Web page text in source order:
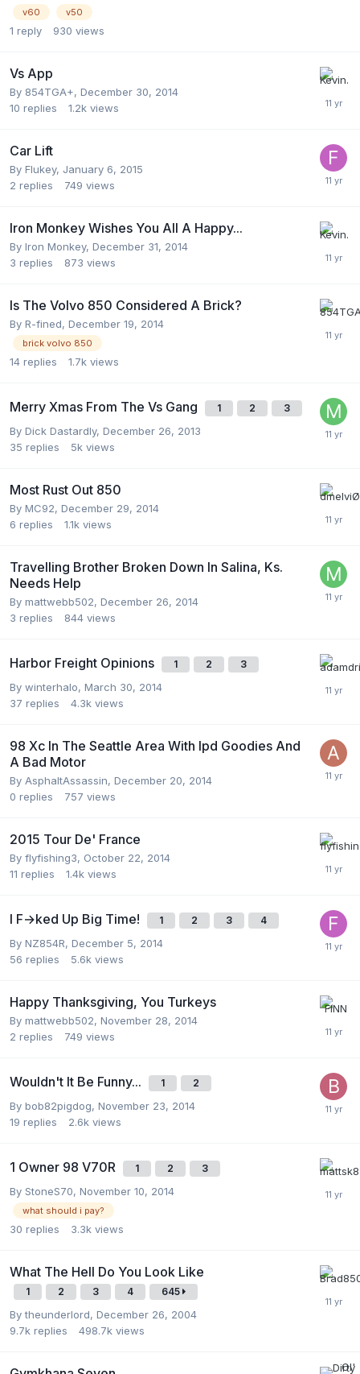
v60 v50
1 reply 930 views
Vs App
By 854TGA+, December 30, 2014
10 replies 1.2k views
Car Lift
By Flukey, January 6, 2015
2 replies 749 views
Iron Monkey Wishes You All A Happy...
By Iron Monkey, December 31, 2014
3 replies 873 views
Is The Volvo 850 Considered A Brick?
By R-fined, December 19, 2014
brick volvo 850
14 replies 1.7k views
Merry Xmas From The Vs Gang 1 2 3
By Dick Dastardly, December 26, 2013
35 replies 5k views
Most Rust Out 850
By MC92, December 29, 2014
6 replies 1.1k views
Travelling Brother Broken Down In Salina, Ks.
Needs Help
By mattwebb502, December 26, 2014
3 replies 844 views
Harbor Freight Opinions 1 2 3
By winterhalo, March 30, 2014
37 replies 4.3k views
98 Xc In The Seattle Area With Ipd Goodies And
A Bad Motor
By AsphaltAssassin, December 20, 2014
0 replies 757 views
2015 Tour De' France
By flyfishing3, October 22, 2014
11 replies 1.4k views
I F→ked Up Big Time! 1 2 3 4
By NZ854R, December 5, 2014
56 replies 5.6k views
Happy Thanksgiving, You Turkeys
By mattwebb502, November 28, 2014
2 replies 749 views
Wouldn't It Be Funny... 1 2
By bob82pigdog, November 23, 2014
19 replies 2.6k views
1 Owner 98 V70R 1 2 3
By StoneS70, November 10, 2014
what should i pay?
30 replies 3.3k views
What The Hell Do You Look Like
1 2 3 4 645
Bytheunderlord, December 26, 2004
9.7k replies 498.7k views